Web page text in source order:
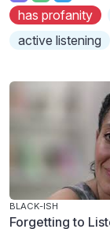
has profanity
active listening
BLACK-ISH
Forgetting to